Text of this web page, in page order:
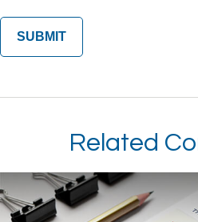
Related